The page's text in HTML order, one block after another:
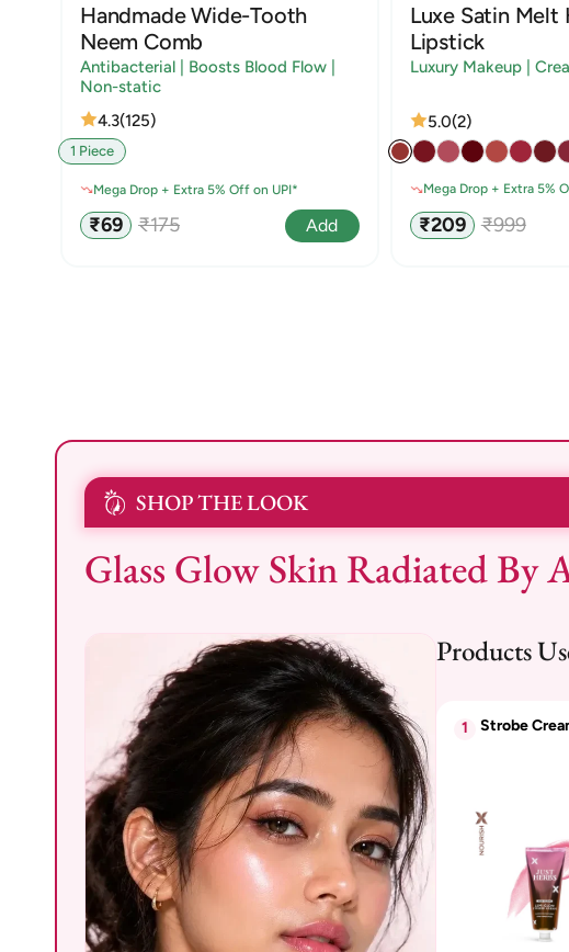
Handmade Wide-Tooth
Neem Comb
Antibacterial | Boosts Blood Flow |
Non-static
4.3(125)
1 Piece
Mega Drop + Extra 5% Off on UPI*
Sale
price
₹69
Regular
₹175 Add
Luxe Satin Melt
Lipstick
Luxury Makeup |
5.0(2)
Mega Drop + Extra 5%
Sale
price
₹209
Regular
₹999
SHOP THE LOOK
Glass Glow Skin Radiated By
Products
1 Strobe